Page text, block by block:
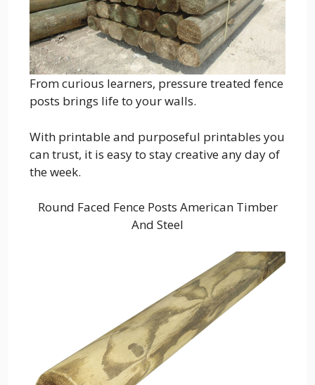
From curious learners, pressure treated fence
posts brings life to your walls.
With printable and purposeful printables you
can trust, it is easy to stay creative any day of
the week.
Round Faced Fence Posts American Timber
And Steel